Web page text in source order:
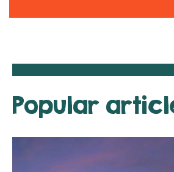
Popular